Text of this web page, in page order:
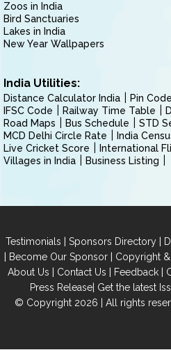
Zoos in India
Bird Sanctuaries
Lakes in India
New Year Wallpapers
India Utilities:
Distance Calculator India Pin Code
IFSC Code
Railway Time Table
Road Maps
Bus Schedule
STD
MCD Delhi Circle Rate
India
Live Cricket Score
International
Villages in India
Business Listing
Testimonials | Sponsors Directory |
| Become Our Sponsor| Copyright
About Us | Contact Us | Feedback |
Press Release| Get the latest
© Copyright 2026 | All rights